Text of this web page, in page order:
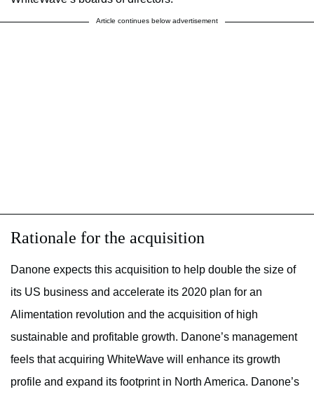
Article continues below advertisement
Rationale for the acquisition
Danone expects this acquisition to help double the size of
its US business and accelerate its 2020 plan for an
Alimentation revolution and the acquisition of high
sustainable and profitable growth. Danone’s management
feels that acquiring WhiteWave will enhance its growth
profile and expand its footprint in North America. Danone’s